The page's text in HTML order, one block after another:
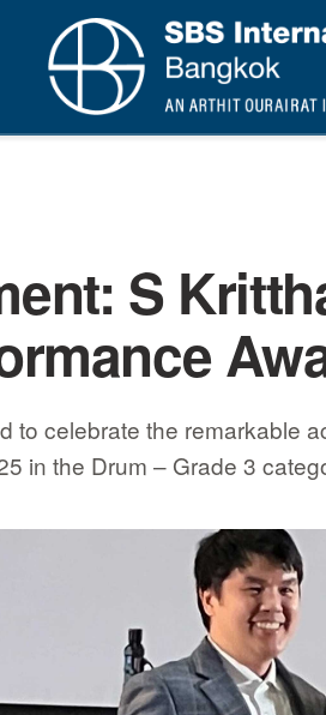
S
to celebrate the remarkable
in the Drum – Grade 3